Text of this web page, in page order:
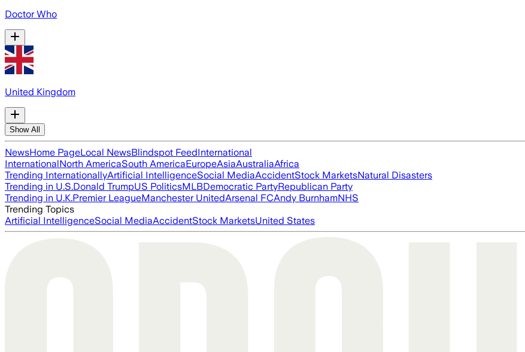
Doctor Who
United Kingdom
Show All
NewsHome PageLocal NewsBlindspot FeedInternational
InternationalNorth AmericaSouth AmericaEuropeAsiaAustraliaAfrica
Trending InternationallyArtificial IntelligenceSocial MediaAccidentStock MarketsNatural Disasters
Trending in U.S.Donald TrumpUS PoliticsMLBDemocratic PartyRepublican Party
Trending in U.K.Premier LeagueManchester UnitedArsenal FCAndy BurnhamNHS
Trending Topics
Artificial IntelligenceSocial MediaAccidentStock MarketsUnited States